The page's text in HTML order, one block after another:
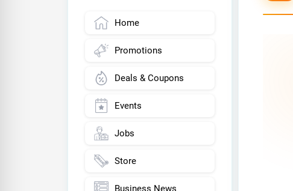
Home
Promotions
Deals & Coupons
Events
Jobs
Store
Business News